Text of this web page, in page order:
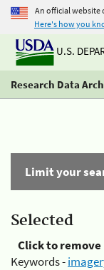
An official website
Here's how you
U.S.
Research Data
Limit your
Selected
Click to remove
Keywords -